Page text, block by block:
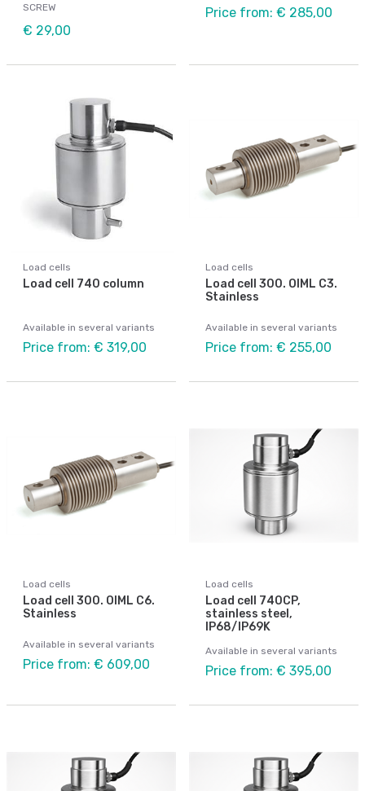
SCREW
€ 29,00
Price from: € 285,00
Load cells
Load cell 740 column
Available in several variants
Price from: € 319,00
Load cells
Load cell 300. OIML C3.
Stainless
Available in several variants
Price from: € 255,00
Load cells
Load cell 300. OIML C6.
Stainless
Available in several variants
Price from: € 609,00
Load cells
Load cell 740CP,
stainless steel,
IP68/IP69K
Available in several variants
Price from: € 395,00